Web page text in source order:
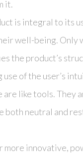
it.
is integral to its
well-being.
the product’s
of the user’s
are like tools. They
neutral and
more innovative,